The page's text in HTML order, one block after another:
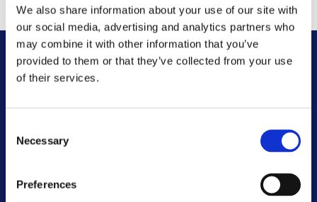
We also share information about your use of our site with
our social media, advertising and analytics partners who
may combine it with other information that you’ve
provided to them or that they’ve collected from your use
of their services.
Selection
Necessary
Preferences
Other FAQs
Scrutiny Champions